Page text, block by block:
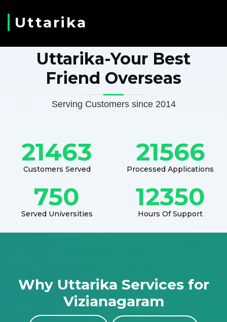
Uttarika
Uttarika-Your Best
Friend Overseas
Serving Customers since 2014
21463
Customers Served
21566
Processed Applications
750
Served Universities
12350
Hours Of Support
Why Uttarika Services for
Vizianagaram